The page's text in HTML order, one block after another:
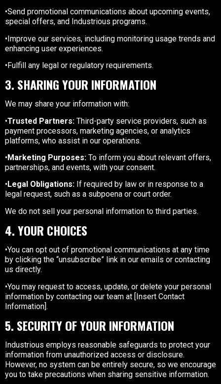
•Send promotional communications about upcoming events,
special offers, and Industrious programs.
•Improve our services, including monitoring usage trends and
enhancing user experiences.
•Fulfill any legal or regulatory requirements.
3. SHARING YOUR INFORMATION
We may share your information with:
•Trusted Partners: Third-party service providers, such as
payment processors, marketing agencies, or analytics
platforms, who assist in our operations.
•Marketing Purposes: To inform you about relevant offers,
partnerships, and events, with your consent.
• Legal Obligations: If required by law or in response to a
legal request, such as a subpoena or court order.
We do not sell your personal information to third parties.
4. YOUR CHOICES
•You can opt out of promotional communications at any time
by clicking the “unsubscribe” link in our emails or contacting
us directly.
•You may request to access, update, or delete your personal
information by contacting our team at [Insert Contact
Information].
5. SECURITY OF YOUR INFORMATION
Industrious employs reasonable safeguards to protect your
information from unauthorized access or disclosure.
However, no system can be entirely secure, so we encourage
you to take precautions when sharing sensitive information.